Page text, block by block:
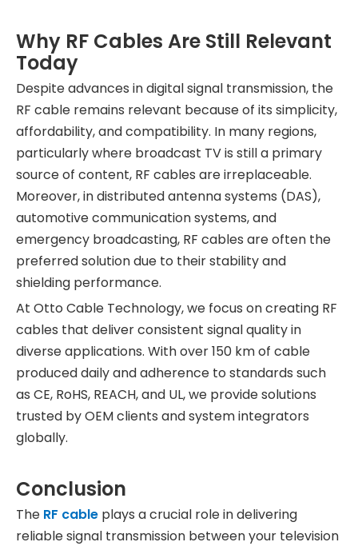
Why RF Cables Are Still Relevant
Today
Despite advances in digital signal transmission, the
RF cable remains relevant because of its simplicity,
affordability, and compatibility. In many regions,
particularly where broadcast TV is still a primary
source of content, RF cables are irreplaceable.
Moreover, in distributed antenna systems (DAS),
automotive communication systems, and
emergency broadcasting, RF cables are often the
preferred solution due to their stability and
shielding performance.
At Otto Cable Technology, we focus on creating RF
cables that deliver consistent signal quality in
diverse applications. With over 150 km of cable
produced daily and adherence to standards such
as CE, RoHS, REACH, and UL, we provide solutions
trusted by OEM clients and system integrators
globally.
Conclusion
The RF cable plays a crucial role in delivering
reliable signal transmission between your television